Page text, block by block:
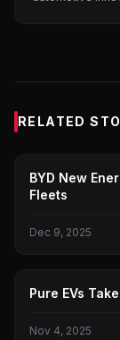
RELATED
BYD
BYD New
Fleets
Dec 9, 2025
JAPANESE
Pure EVs
Nov 4, 2025